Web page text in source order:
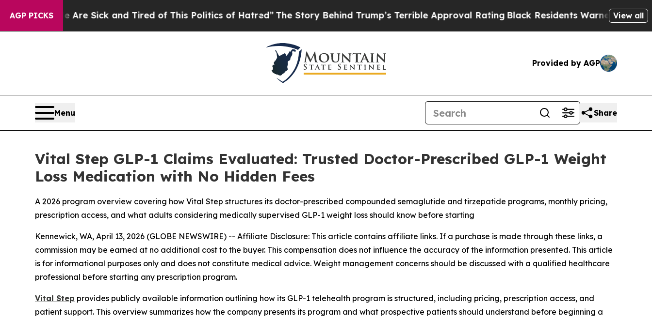
AGP PICKS
Are Sick and Tired of This Politics of Hatred”The Story Behind Trump’s Terrible Approval RatingBlack Residents Warned of Abusive Cops for
View all
Provided by AGP
Menu Share
Vital Step GLP-1 Claims Evaluated: Trusted Doctor-Prescribed GLP-1 Weight
Loss Medication with No Hidden Fees
A 2026 program overview covering how Vital Step structures its doctor-prescribed compounded semaglutide and tirzepatide programs, monthly pricing,
prescription access, and what adults considering medically supervised GLP-1 weight loss should know before starting
Kennewick, WA, April 13, 2026 (GLOBE NEWSWIRE) -- Affiliate Disclosure: This article contains affiliate links. If a purchase is made through these links, a
commission may be earned at no additional cost to the buyer. This compensation does not influence the accuracy of the information presented. This article
is for informational purposes only and does not constitute medical advice. Weight management concerns should be discussed with a qualified healthcare
professional before starting any prescription program.
Vital Step provides publicly available information outlining how its GLP-1 telehealth program is structured, including pricing, prescription access, and
patient support. This overview summarizes how the company presents its program and what prospective patients should understand before beginning a